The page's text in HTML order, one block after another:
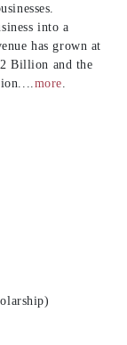
into a
has grown at
Billion and the
more.